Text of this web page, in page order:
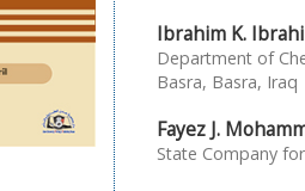
Ibrahim K.
Department of
Basra, Basra, Iraq
Fayez J.
State Company